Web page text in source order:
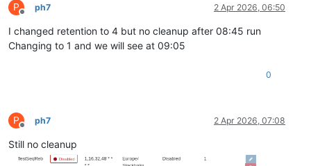
P
Offline
ph7 2 Apr 2026, 06:50
I changed retention to 4 but no cleanup after 08:45 run
Changing to 1 and we will see at 09:05
0
P
Offline
ph7 2 Apr 2026, 07:08
Still no cleanup